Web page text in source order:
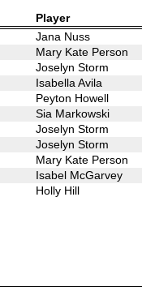
Player
Jana Nuss
Mary Kate Person
Joselyn Storm
Isabella Avila
Peyton Howell
Sia Markowski
Joselyn Storm
Joselyn Storm
Mary Kate Person
Isabel McGarvey
Holly Hill